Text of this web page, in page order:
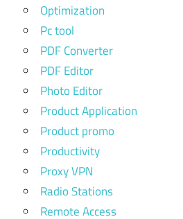
Optimization
Pc tool
PDF Converter
PDF Editor
Photo Editor
Product Application
Product promo
Productivity
Proxy VPN
Radio Stations
Remote Access